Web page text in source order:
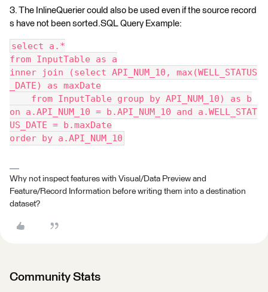
3. The InlineQuerier could also be used even if the source record
s have not been sorted.SQL Query Example:
select a.*
from InputTable as a
inner join (select API_NUM_10, max(WELL_STATUS
_DATE) as maxDate
from InputTable group by API_NUM_10) as b
on a.API_NUM_10 = b.API_NUM_10 and a.WELL_STAT
US_DATE = b.maxDate
order by a.API_NUM_10
Why not inspect features with Visual/Data Preview and
Feature/Record Information before writing them into a destination
dataset?
Community Stats